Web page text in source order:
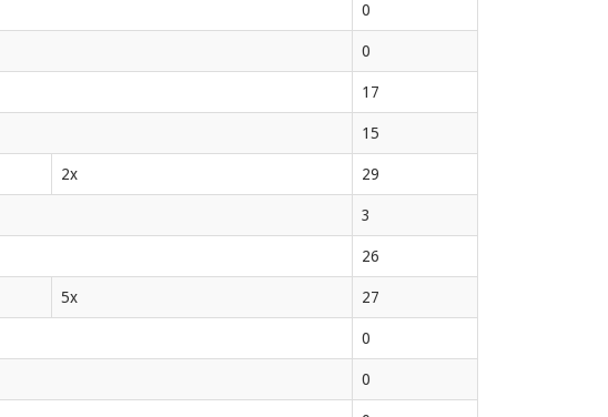
0
0
17
15
2x 29
3
26
5x 27
0
0